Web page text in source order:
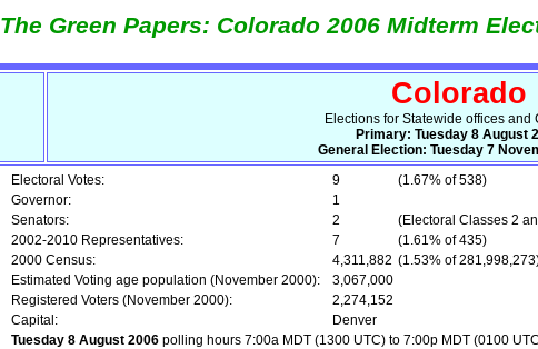
The Green Papers: Colorado 2006 Midterm
Colorado
Elections for Statewide offices and
Primary: Tuesday 8 August
General Election: Tuesday 7
Electoral Votes:
9
(1.67% of 538)
Governor:
1
Senators:
2
(Electoral Classes 2
2002-2010 Representatives:
7
(1.61% of 435)
2000 Census:
4,311,882 (1.53% of
Estimated Voting age population (November 2000):
3,067,000
Registered Voters (November 2000):
2,274,152
Capital:
Denver
Tuesday 8 August 2006 polling hours 7:00a MDT (1300 UTC) to 7:00p MDT (0100